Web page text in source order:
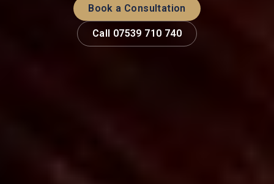
Book a Consultation
Call 07539 710 740